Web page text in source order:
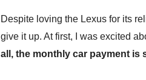
Despite loving the Lexus for its
give it up. At first, I was excited
all, the monthly car payment is